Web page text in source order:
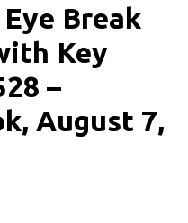
Break
Key
–
August 7,